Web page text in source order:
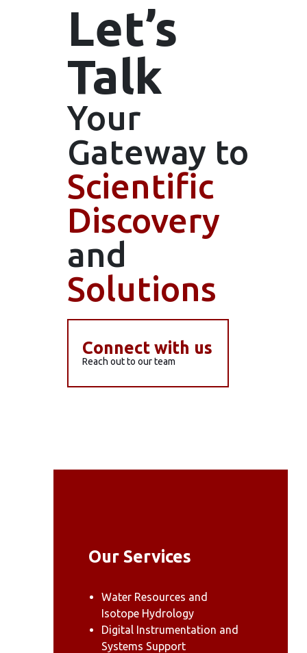
Let’s
Talk
Your
Gateway to
Scientific
Discovery
and
Solutions
Connect with us
Reach out to our team
Our Services
Water Resources and
Isotope Hydrology
Digital Instrumentation and
Systems Support